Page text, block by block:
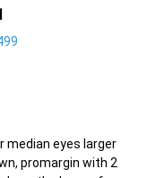
median eyes larger
promargin with 2